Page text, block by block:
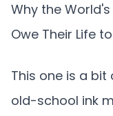
Why the
Owe Their Life
This one is a
old-school ink